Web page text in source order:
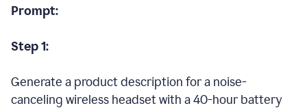
Prompt:
Step 1:
Generate a product description for a noise-
canceling wireless headset with a 40-hour battery